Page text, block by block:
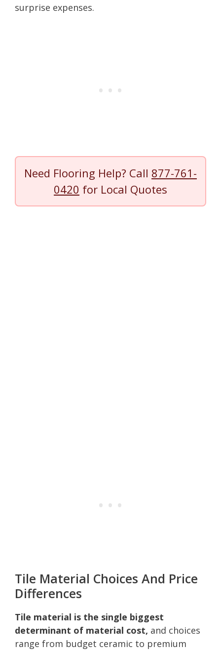
surprise expenses.
Need Flooring Help? Call 877-761-
0420 for Local Quotes
Tile Material Choices And Price
Differences
Tile material is the single biggest
determinant of material cost, and choices
range from budget ceramic to premium